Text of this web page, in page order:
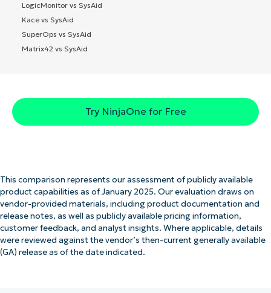
LogicMonitor vs SysAid
Kace vs SysAid
SuperOps vs SysAid
Matrix42 vs SysAid
Try NinjaOne for Free
This comparison represents our assessment of publicly available
product capabilities as of January 2025. Our evaluation draws on
vendor-provided materials, including product documentation and
release notes, as well as publicly available pricing information,
customer feedback, and analyst insights. Where applicable, details
were reviewed against the vendor’s then-current generally available
(GA) release as of the date indicated.